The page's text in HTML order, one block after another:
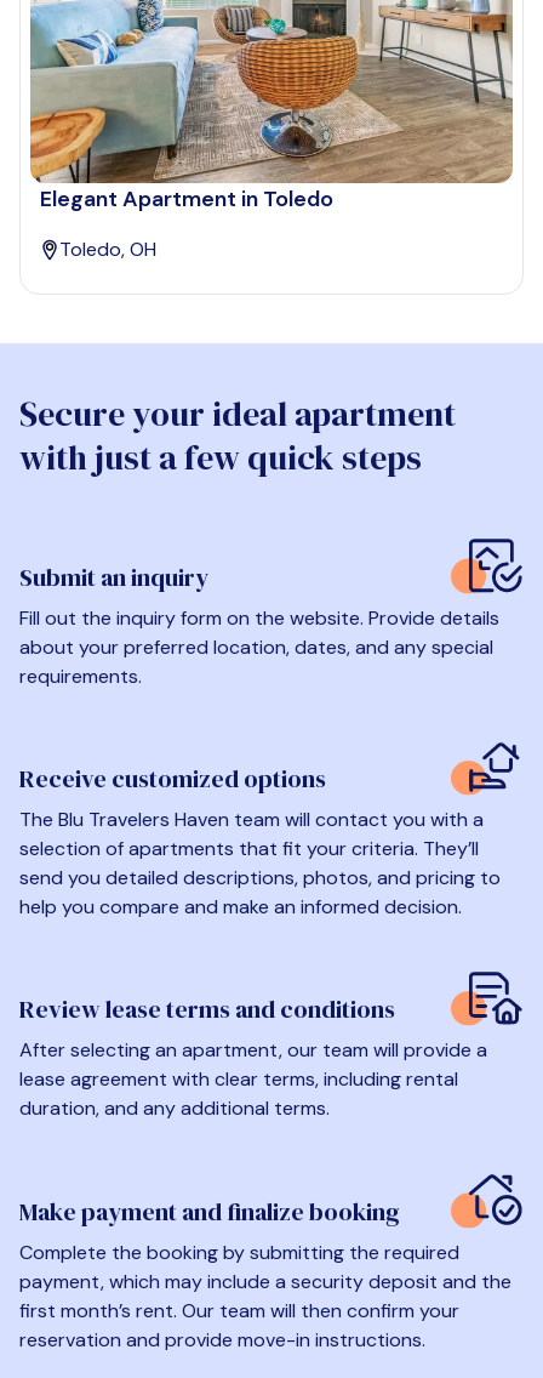
Elegant Apartment in Toledo
Toledo, OH
Secure your ideal apartment
with just a few quick steps
Submit an inquiry
Fill out the inquiry form on the website. Provide details
about your preferred location, dates, and any special
requirements.
Receive customized options
The Blu Travelers Haven team will contact you with a
selection of apartments that fit your criteria. They’ll
send you detailed descriptions, photos, and pricing to
help you compare and make an informed decision.
Review lease terms and conditions
After selecting an apartment, our team will provide a
lease agreement with clear terms, including rental
duration, and any additional terms.
Make payment and finalize booking
Complete the booking by submitting the required
payment, which may include a security deposit and the
first month’s rent. Our team will then confirm your
reservation and provide move-in instructions.